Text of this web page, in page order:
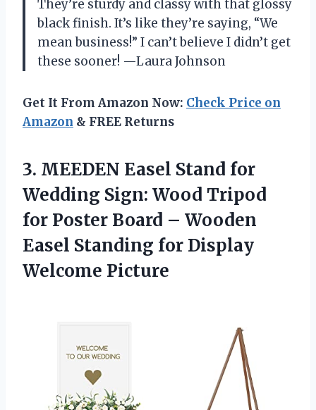
They’re sturdy and classy with that glossy
black finish. It’s like they’re saying, “We
mean business!” I can’t believe I didn’t get
these sooner! —Laura Johnson
Get It From Amazon Now: Check Price on
Amazon & FREE Returns
3. MEEDEN Easel Stand for
Wedding Sign: Wood Tripod
for Poster Board – Wooden
Easel Standing for Display
Welcome Picture